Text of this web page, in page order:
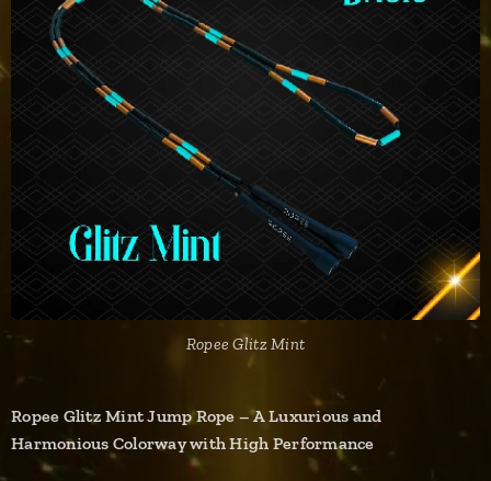
Ropee Glitz Mint
Ropee Glitz Mint Jump Rope – A Luxurious and
Harmonious Colorway with High Performance